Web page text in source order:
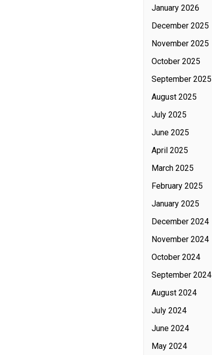
January 2026
December 2025
November 2025
October 2025
September 2025
August 2025
July 2025
June 2025
April 2025
March 2025
February 2025
January 2025
December 2024
November 2024
October 2024
September 2024
August 2024
July 2024
June 2024
May 2024